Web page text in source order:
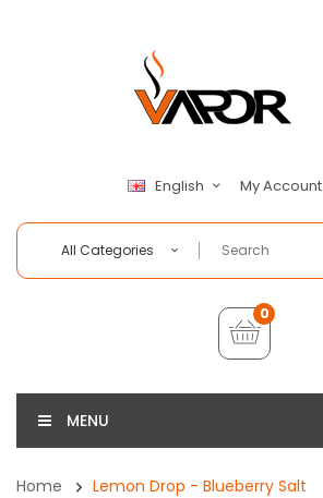
English My Account
All Categories
0
MENU
Home Lemon Drop - Blueberry Salt